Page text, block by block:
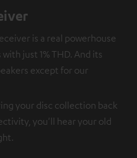
is a real powerhouse
just 1% THD. And its
except for our
your disc collection back
you'll hear your old